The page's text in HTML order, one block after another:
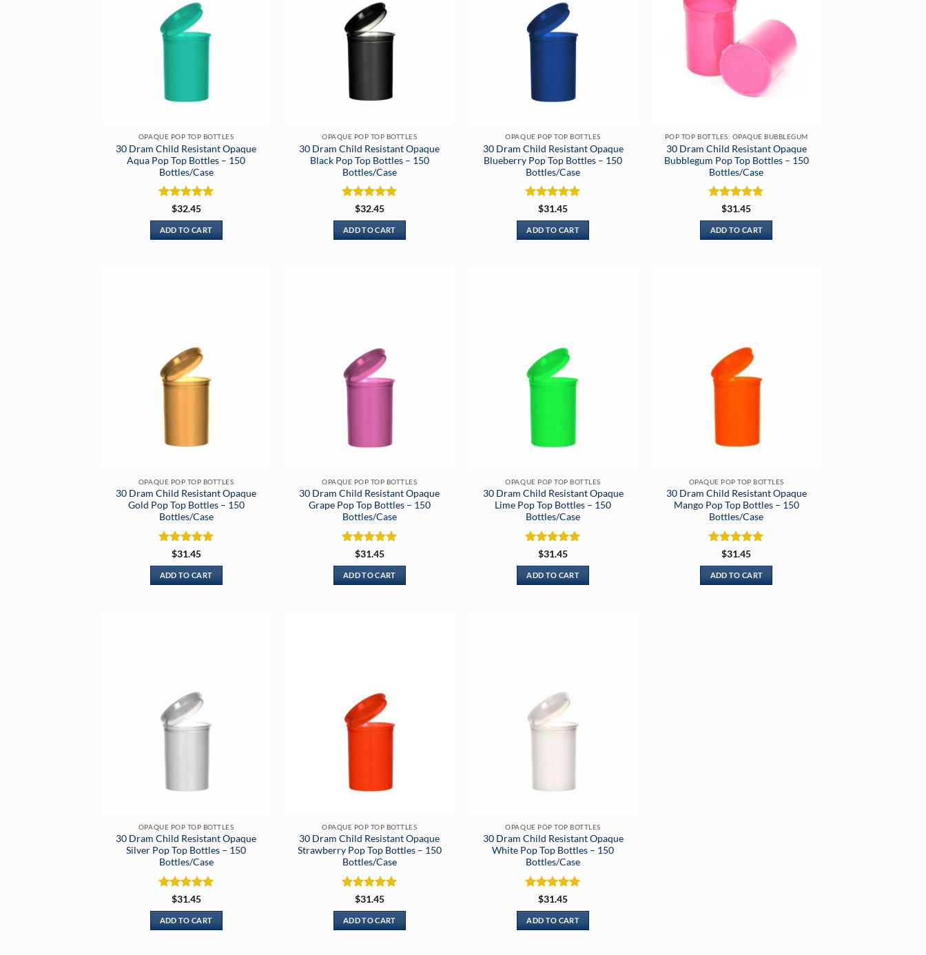
OPAQUE POP TOP BOTTLES
30 Dram Child Resistant Opaque
Aqua Pop Top Bottles – 150
Bottles/Case
Rated5
out of 5
$32.45
ADD TO CART
OPAQUE POP TOP BOTTLES
30 Dram Child Resistant Opaque
Black Pop Top Bottles – 150
Bottles/Case
Rated5
out of 5
$32.45
ADD TO CART
OPAQUE POP TOP BOTTLES
30 Dram Child Resistant Opaque
Blueberry Pop Top Bottles – 150
Bottles/Case
Rated 5
out of 5
$31.45
ADD TO CART
POP TOP BOTTLES: OPAQUE BUBBLEGUM
30 Dram Child Resistant Opaque
Bubblegum Pop Top Bottles – 150
Bottles/Case
Rated 5
out of 5
$31.45
ADD TO CART
OPAQUE POP TOP BOTTLES
30 Dram Child Resistant Opaque
Gold Pop Top Bottles – 150
Bottles/Case
Rated 5
out of 5
$31.45
ADD TO CART
OPAQUE POP TOP BOTTLES
30 Dram Child Resistant Opaque
Grape Pop Top Bottles – 150
Bottles/Case
Rated 5
out of 5
$31.45
ADD TO CART
OPAQUE POP TOP BOTTLES
30 Dram Child Resistant Opaque
Lime Pop Top Bottles – 150
Bottles/Case
Rated 5
out of 5
$31.45
ADD TO CART
OPAQUE POP TOP BOTTLES
30 Dram Child Resistant Opaque
Mango Pop Top Bottles – 150
Bottles/Case
Rated 5
out of 5
$31.45
ADD TO CART
OPAQUE POP TOP BOTTLES
30 Dram Child Resistant Opaque
Silver Pop Top Bottles – 150
Bottles/Case
Rated 5
out of 5
$31.45
ADD TO CART
OPAQUE POP TOP BOTTLES
30 Dram Child Resistant Opaque
Strawberry Pop Top Bottles – 150
Bottles/Case
Rated 5
out of 5
$31.45
ADD TO CART
OPAQUE POP TOP BOTTLES
30 Dram Child Resistant Opaque
White Pop Top Bottles – 150
Bottles/Case
Rated 5
out of 5
$31.45
ADD TO CART